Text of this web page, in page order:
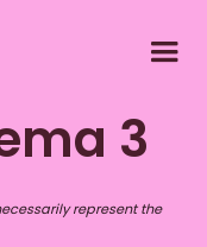
3
represent the